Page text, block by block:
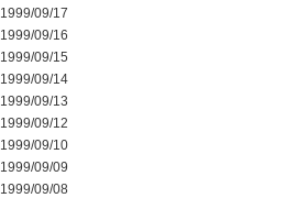
1999/09/17
1999/09/16
1999/09/15
1999/09/14
1999/09/13
1999/09/12
1999/09/10
1999/09/09
1999/09/08